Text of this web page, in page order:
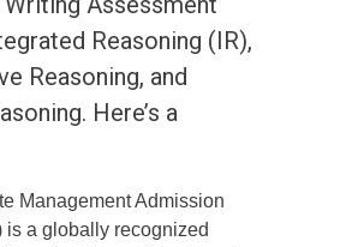
Reasoning (IR),
Reasoning, and
Here’s a
Management Admission
is a globally recognized